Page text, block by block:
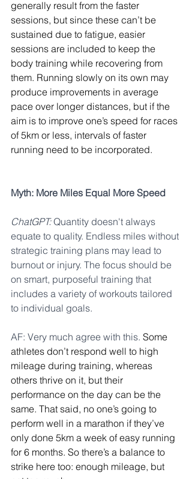
generally result from the faster
sessions, but since these can’t be
sustained due to fatigue, easier
sessions are included to keep the
body training while recovering from
them. Running slowly on its own may
produce improvements in average
pace over longer distances, but if the
aim is to improve one’s speed for races
of 5km or less, intervals of faster
running need to be incorporated.
Myth: More Miles Equal More Speed
ChatGPT: Quantity doesn't always
equate to quality. Endless miles without
strategic training plans may lead to
burnout or injury. The focus should be
on smart, purposeful training that
includes a variety of workouts tailored
to individual goals.
AF: Very much agree with this. Some
athletes don’t respond well to high
mileage during training, whereas
others thrive on it, but their
performance on the day can be the
same. That said, no one’s going to
perform well in a marathon if they’ve
only done 5km a week of easy running
for 6 months. So there’s a balance to
strike here too: enough mileage, but